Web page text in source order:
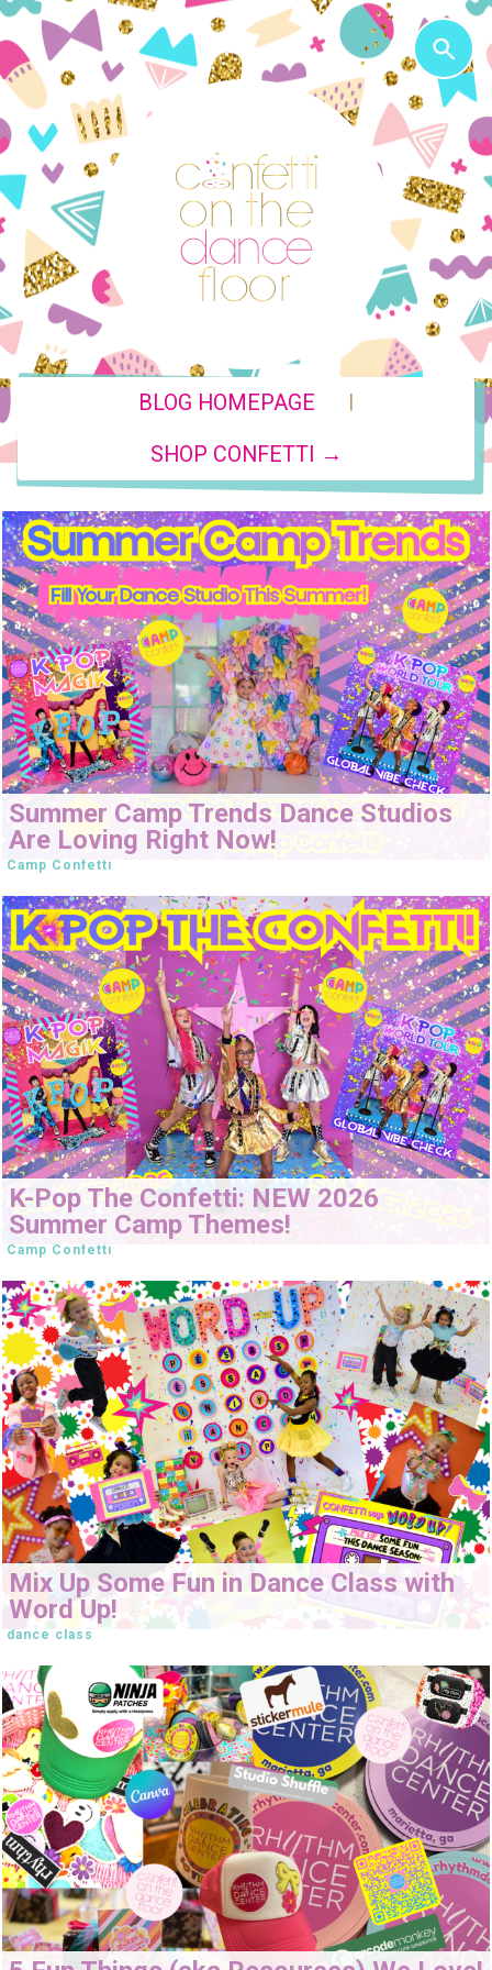
BLOG HOMEPAGE |
SHOP CONFETTI →
Summer Camp Trends Dance Studios
Are Loving Right Now!
Camp Confetti
K-Pop The Confetti: NEW 2026
Summer Camp Themes!
Camp Confetti
Mix Up Some Fun in Dance Class with
Word Up!
dance class